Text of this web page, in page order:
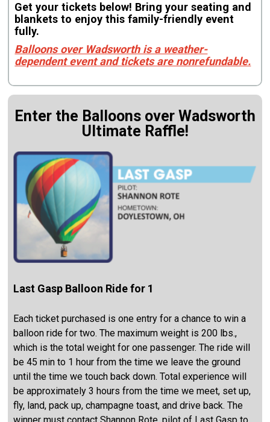
Get your tickets below! Bring your seating and
blankets to enjoy this family-friendly event
fully.
Balloons over Wadsworth is a weather-
dependent event and tickets are nonrefundable.
Enter the Balloons over Wadsworth
Ultimate Raffle!
Last Gasp Balloon Ride for 1
Each ticket purchased is one entry for a chance to win a
balloon ride for two. The maximum weight is 200 lbs.,
which is the total weight for one passenger. The ride will
be 45 min to 1 hour from the time we leave the ground
until the time we touch back down. Total experience will
be approximately 3 hours from the time we meet, set up,
fly, land, pack up, champagne toast, and drive back. The